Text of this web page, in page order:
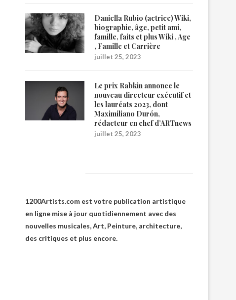
Daniella Rubio (actrice) Wiki,
biographie, âge, petit ami,
famille, faits et plus Wiki , Age
, Famille et Carrière
juillet 25, 2023
Le prix Rabkin annonce le
nouveau directeur exécutif et
les lauréats 2023, dont
Maximiliano Durón,
rédacteur en chef d’ARTnews
juillet 25, 2023
1200Artists.com est votre publication artistique
en ligne mise à jour quotidiennement avec des
nouvelles musicales, Art, Peinture, architecture,
des critiques et plus encore.